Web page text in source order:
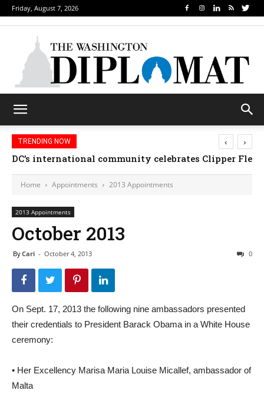
Friday, August 7, 2026
TRENDING NOW
DC’s international community celebrates Clipper
‹ ›
Home Appointments 2013 Appointments
2013 Appointments
October 2013
ByCari - October 4, 2013 0
On Sept. 17, 2013 the following nine ambassadors presented
their credentials to President Barack Obama in a White House
ceremony:
• Her Excellency Marisa Maria Louise Micallef, ambassador of
Malta